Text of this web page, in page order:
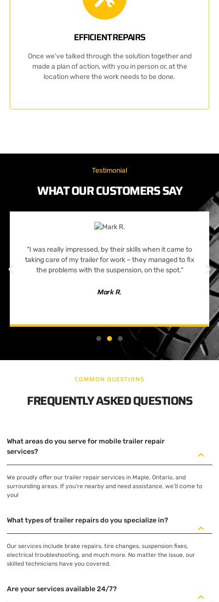
EFFICIENT REPAIRS
Once we've talked through the solution together and
made a plan of action, with you in person or, at the
location where the work needs to be done.
Testimonial
WHAT OUR CUSTOMERS SAY
"I was really impressed, by their skills when it came to
taking care of my trailer for work – they managed to fix
the problems with the suspension, on the spot."
Mark R.
COMMON QUESTIONS
FREQUENTLY ASKED QUESTIONS
What areas do you serve for mobile trailer repair
services?
We proudly offer our trailer repair services in Maple, Ontario, and
surrounding areas. If you're nearby and need assistance, we’ll come to
you!
What types of trailer repairs do you specialize in?
Our services include brake repairs, tire changes, suspension fixes,
electrical troubleshooting, and much more. No matter the issue, our
skilled technicians have you covered.
Are your services available 24/7?